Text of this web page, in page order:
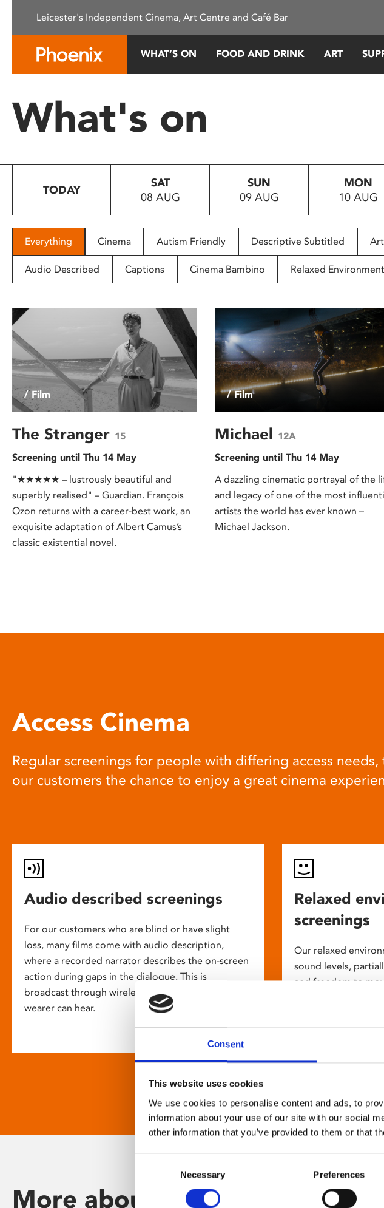
This
system.
Press
to
people
with
disabilities
using
screen
reader;
Press
Control-
F10
accessibility
Consent
This website uses cookies
We use cookies to personalise content and ads, to
information about your use of our site with our social
other information that you’ve provided to them or that
Necessary Preferences
Leicester's Independent Cinema, Art Centre and Café Bar
WHAT’S ON FOOD AND DRINK ART
What's on
TODAY
SAT
08 AUG
SUN
09 AUG
MON
10 AUG
Everything Cinema Autism Friendly Descriptive Subtitled Art
Audio Described Captions Cinema Bambino Relaxed Environment
/ Film
The Stranger 15
Screening until Thu 14 May
"★★★★★ – lustrously beautiful and
superbly realised" – Guardian. François
Ozon returns with a career-best work, an
exquisite adaptation of Albert Camus’s
classic existential novel.
/ Film
Michael 12A
Screening until Thu 14 May
A dazzling cinematic portrayal of the
and legacy of one of the most
artists the world has ever known –
Michael Jackson.
Access Cinema
Regular screenings for people with differing access needs,
our customers the chance to enjoy a great cinema
Audio described screenings
For our customers who are blind or have slight
loss, many films come with audio description,
where a recorded narrator describes the on-screen
action during gaps in the dialogue. This is
broadcast through wireless headsets so only the
wearer can hear.
Relaxed
screenings
Our relaxed
sound levels,
and freedom to
sensory processing
More about Phoenix